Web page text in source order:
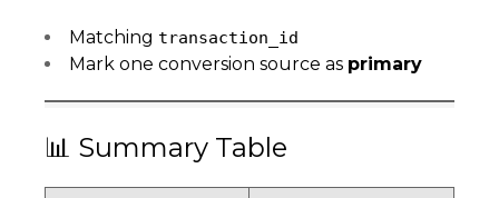
Matching transaction_id
Mark one conversion source as primary
📊 Summary Table